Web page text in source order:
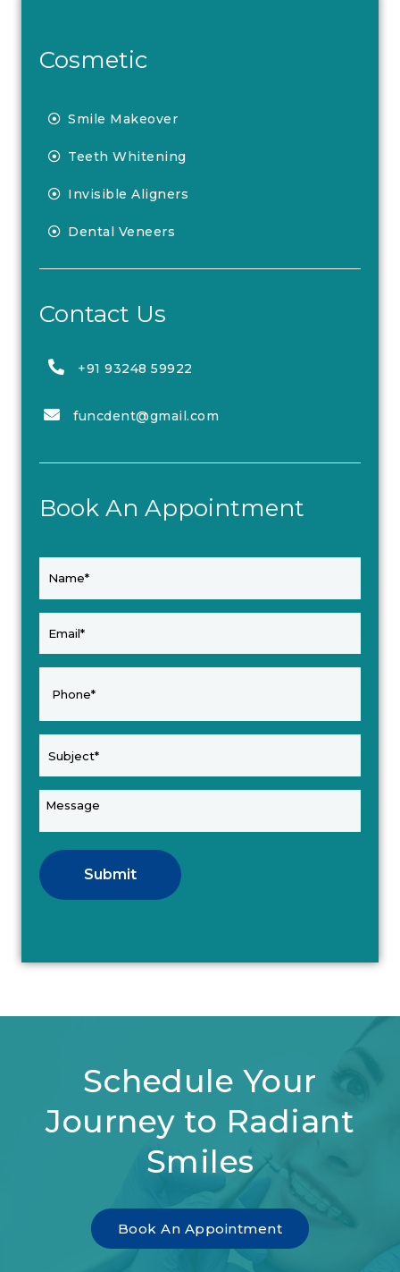
Cosmetic
Smile Makeover
Teeth Whitening
Invisible Aligners
Dental Veneers
Contact Us
+91 93248 59922
funcdent@gmail.com
Book An Appointment
Submit
Schedule Your
Journey to Radiant
Smiles
Book An Appointment